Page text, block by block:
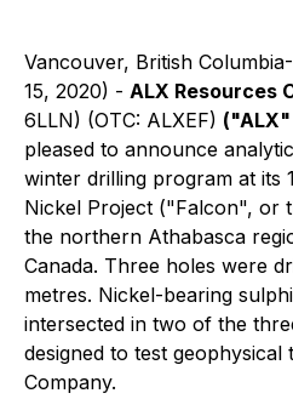
Vancouver, British
15, 2020) - ALX Resources
6LLN) (OTC: ALXEF)
pleased to announce
winter drilling program at its
Nickel Project ("Falcon", or
the northern Athabasca
Canada. Three holes were
metres. Nickel-bearing
intersected in two of the
designed to test
Company.